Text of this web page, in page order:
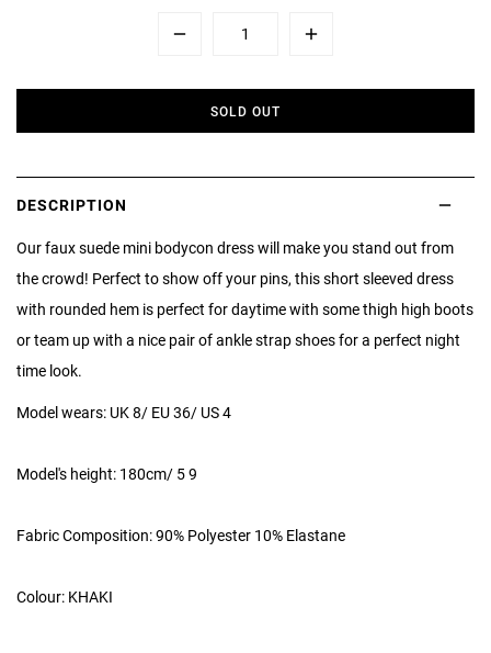
Plus
SOLD OUT
DESCRIPTION
Our faux suede mini bodycon dress will make you stand out from
the crowd! Perfect to show off your pins, this short sleeved dress
with rounded hem is perfect for daytime with some thigh high boots
or team up with a nice pair of ankle strap shoes for a perfect night
time look.
Model wears: UK 8/ EU 36/ US 4
Model's height: 180cm/ 5 9
Fabric Composition: 90% Polyester 10% Elastane
Colour: KHAKI